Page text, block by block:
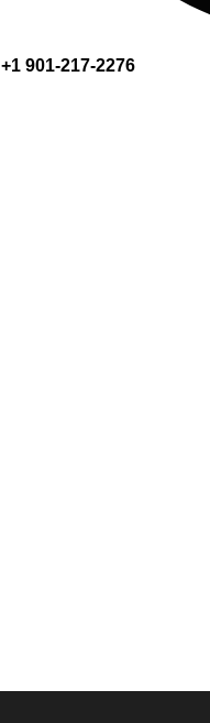
+1 901-217-2276